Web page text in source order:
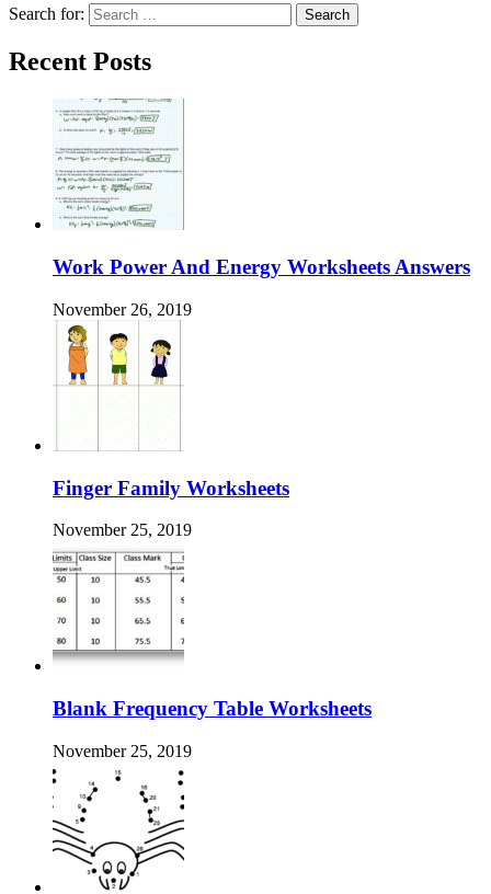
Search for:
Recent Posts
Work Power And Energy Worksheets Answers
November 26, 2019
Finger Family Worksheets
November 25, 2019
Blank Frequency Table Worksheets
November 25, 2019